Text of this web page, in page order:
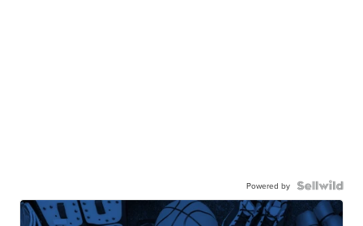
Powered by